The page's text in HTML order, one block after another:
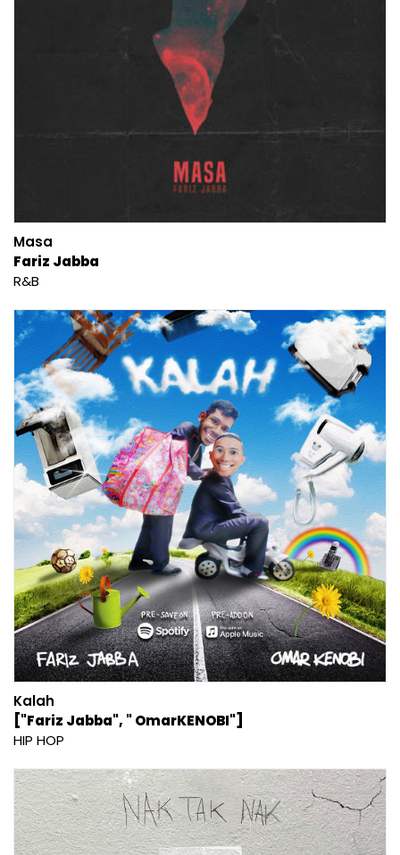
Masa
Fariz Jabba
R&B
Kalah
["Fariz Jabba", " OmarKENOBI"]
HIP HOP